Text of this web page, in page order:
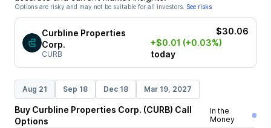
Options are risky and may not be suitable for all investors. See risks
Curbline Properties
Corp.
CURB
$30.06
+$0.01 (+0.03%)
today
Aug 21 Sep 18 Dec 18 Mar 19, 2027
Buy Curbline Properties Corp. (CURB) Call
Options
In the
Money